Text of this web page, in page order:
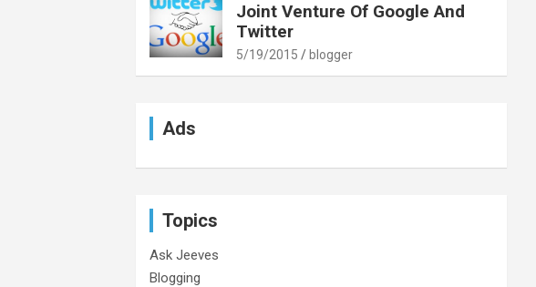
Joint Venture Of Google And
Twitter
5/19/2015 blogger
Ads
Topics
Ask Jeeves
Blogging